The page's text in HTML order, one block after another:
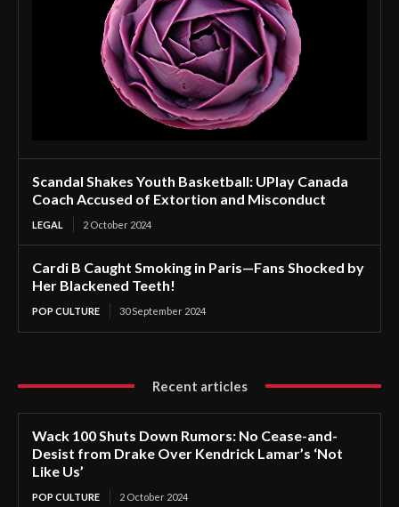
Scandal Shakes Youth Basketball: UPlay Canada
Coach Accused of Extortion and Misconduct
LEGAL 2 October 2024
Cardi B Caught Smoking in Paris—Fans Shocked by
Her Blackened Teeth!
POP CULTURE 30 September 2024
Recent articles
Wack 100 Shuts Down Rumors: No Cease-and-
Desist from Drake Over Kendrick Lamar’s ‘Not
Like Us’
POP CULTURE 2 October 2024